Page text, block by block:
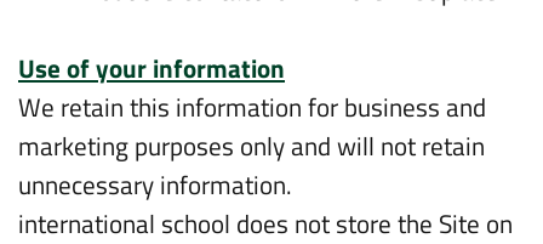
Use of your information
We retain this information for business and
marketing purposes only and will not retain
unnecessary information.
international school does not store the Site on